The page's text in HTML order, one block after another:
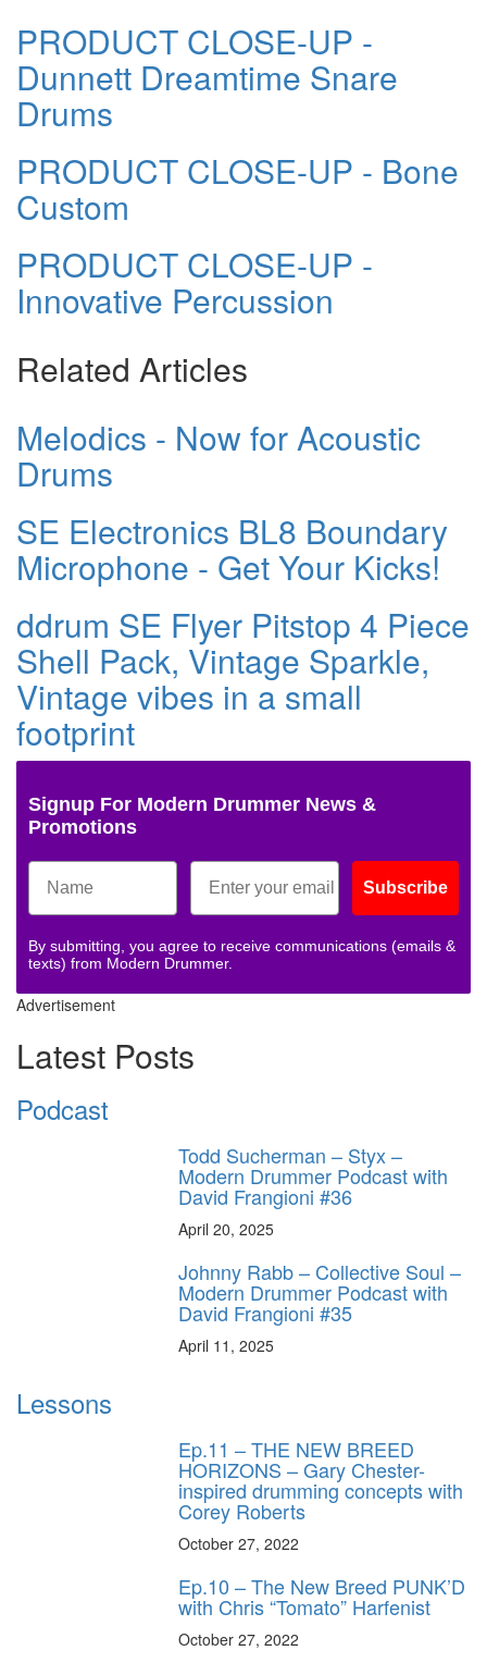
PRODUCT CLOSE-UP -
Dunnett Dreamtime Snare
Drums
PRODUCT CLOSE-UP - Bone
Custom
PRODUCT CLOSE-UP -
Innovative Percussion
Related Articles
Melodics - Now for Acoustic
Drums
SE Electronics BL8 Boundary
Microphone - Get Your Kicks!
ddrum SE Flyer Pitstop 4 Piece
Shell Pack, Vintage Sparkle,
Vintage vibes in a small
footprint
Signup For Modern Drummer News &
Promotions
Subscribe
By submitting, you agree to receive communications (emails &
texts) from Modern Drummer.
Advertisement
Latest Posts
Podcast
Todd Sucherman – Styx –
Modern Drummer Podcast with
David Frangioni #36
April 20, 2025
Johnny Rabb – Collective Soul –
Modern Drummer Podcast with
David Frangioni #35
April 11, 2025
Lessons
Ep.11 – THE NEW BREED
HORIZONS – Gary Chester-
inspired drumming concepts with
Corey Roberts
October 27, 2022
Ep.10 – The New Breed PUNK’D
with Chris “Tomato” Harfenist
October 27, 2022